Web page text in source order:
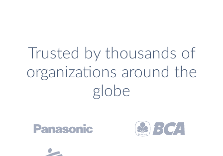
Trusted by thousands of
organizations around the
globe